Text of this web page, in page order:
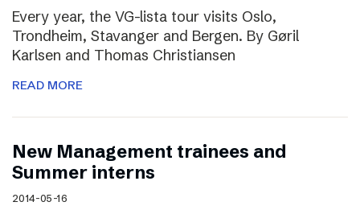
Every year, the VG-lista tour visits Oslo,
Trondheim, Stavanger and Bergen. By Gøril
Karlsen and Thomas Christiansen
READ MORE
New Management trainees and
Summer interns
2014-05-16